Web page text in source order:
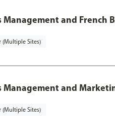
Management and French
(Multiple Sites)
Management and
(Multiple Sites)